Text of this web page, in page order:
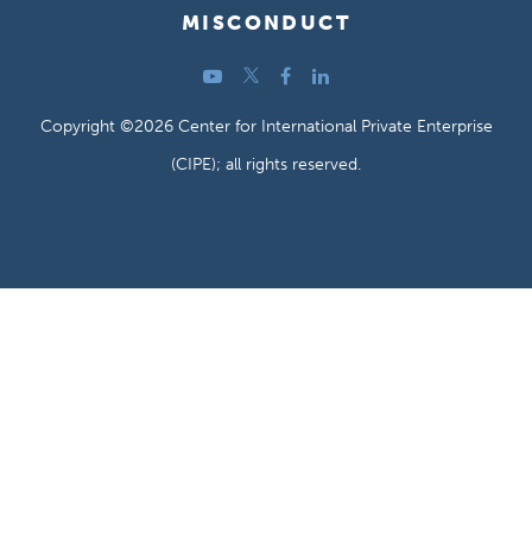
MISCONDUCT
YouTubeTwitterFacebook
LinkedIn
Copyright ©2026 Center for International Private Enterprise
(CIPE); all rights reserved.